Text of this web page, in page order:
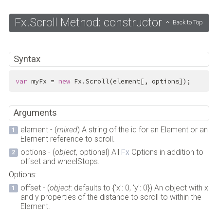
Fx.Scroll Method: constructor Back to Top
Syntax
var myFx = new Fx.Scroll(element[, options]);
Arguments
element - (mixed) A string of the id for an Element or an
Element reference to scroll.
options - (object, optional) All Fx Options in addition to
offset and wheelStops.
Options:
offset - (object: defaults to {'x': 0, 'y': 0}) An object with x
and y properties of the distance to scroll to within the
Element.